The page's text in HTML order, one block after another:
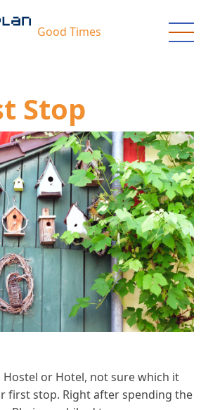
Good Times
Stop
or Hotel, not sure which it
first stop. Right after spending the